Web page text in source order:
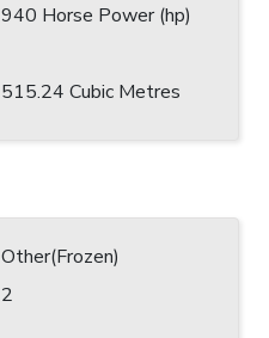
940 Horse Power (hp)
515.24 Cubic Metres
Other(Frozen)
2